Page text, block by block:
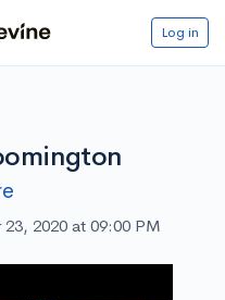
Log in
2020 at 09:00 PM